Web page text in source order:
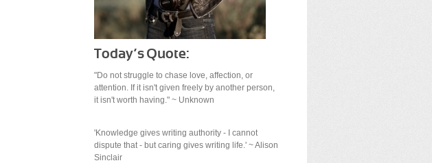
Today’s Quote:
"Do not struggle to chase love, affection, or
attention. If it isn't given freely by another person,
it isn't worth having." ~ Unknown
'Knowledge gives writing authority - I cannot
dispute that - but caring gives writing life.' ~ Alison
Sinclair